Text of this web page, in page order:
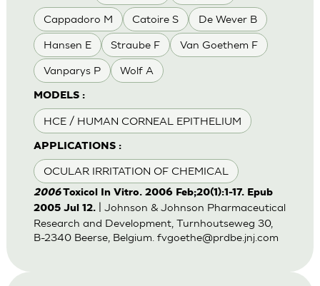
Cappadoro M Catoire S De Wever B
Hansen E Straube F Van Goethem F
Vanparys P Wolf A
MODELS :
HCE / HUMAN CORNEAL EPITHELIUM
APPLICATIONS :
OCULAR IRRITATION OF CHEMICAL
2006Toxicol In Vitro. 2006 Feb;20(1):1-17. Epub
2005 Jul 12.
| Johnson & Johnson Pharmaceutical
Research and Development, Turnhoutseweg 30,
B-2340 Beerse, Belgium. fvgoethe@prdbe.jnj.com